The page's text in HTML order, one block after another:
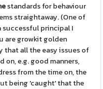
standards for behaviour
straightaway. (One of
principal I
are growkit golden
all the easy issues of
on, e.g. good manners,
from the time on, the
being 'caught' that the